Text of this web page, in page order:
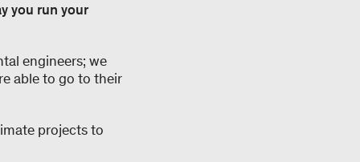
you run your
engineers; we
able to go to their
projects to